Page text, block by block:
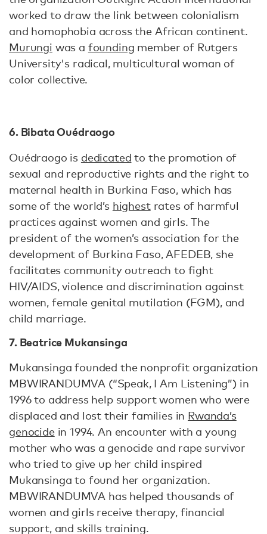
worked to draw the link between colonialism
and homophobia across the African continent.
Murungi was a founding member of Rutgers
University's radical, multicultural woman of
color collective.
6. Bibata Ouédraogo
Ouédraogo is dedicated to the promotion of
sexual and reproductive rights and the right to
maternal health in Burkina Faso, which has
some of the world’s highestrates of harmful
practices against women and girls. The
president of the women’s association for the
development of Burkina Faso, AFEDEB, she
facilitates community outreach to fight
HIV/AIDS, violence and discrimination against
women, female genital mutilation (FGM), and
child marriage.
7. Beatrice Mukansinga
Mukansinga founded the nonprofit organization
MBWIRANDUMVA (“Speak, I Am Listening”) in
1996 to address help support women who were
displaced and lost their families in Rwanda’s
genocidein 1994. An encounter with a young
mother who was a genocide and rape survivor
who tried to give up her child inspired
Mukansinga to found her organization.
MBWIRANDUMVA has helped thousands of
women and girls receive therapy, financial
support, and skills training.